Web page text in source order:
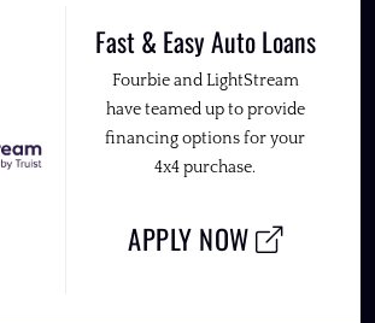
Fast & Easy Auto Loans
Fourbie and LightStream
have teamed up to provide
financing options for your
4x4 purchase.
APPLY NOW